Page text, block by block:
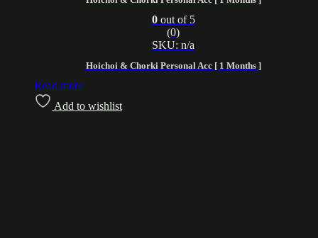
Hoichoi & Chorki Personal Acc [ 1 Months ]
0out of 5
(0)
SKU: n/a
Read more
Add to wishlist